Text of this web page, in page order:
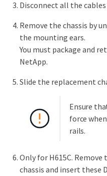
Disconnect all the
Remove the chassis by
the mounting ears.
You must package and
NetApp.
Slide the replacement
Ensure
force
rails.
Only for H615C.
chassis and insert these